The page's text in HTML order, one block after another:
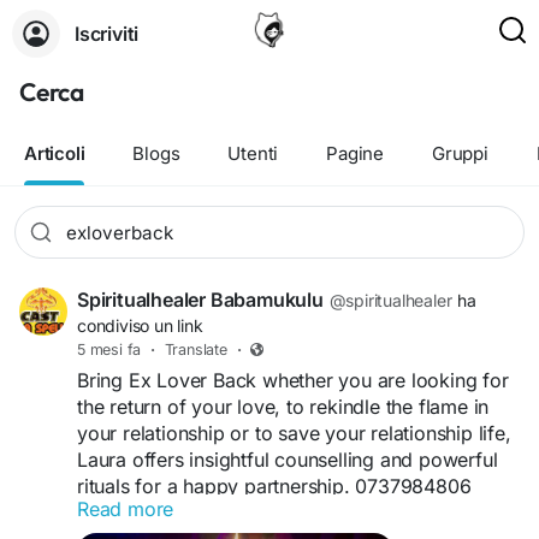
Iscriviti
Cerca
Articoli Blogs Utenti Pagine Gruppi
Spiritualhealer Babamukulu @spiritualhealer ha
condiviso un link
5 mesi fa · Translate ·
Bring Ex Lover Back whether you are looking for
the return of your love, to rekindle the flame in
your relationship or to save your relationship life,
Laura offers insightful counselling and powerful
rituals for a happy partnership. 0737984806
Read more